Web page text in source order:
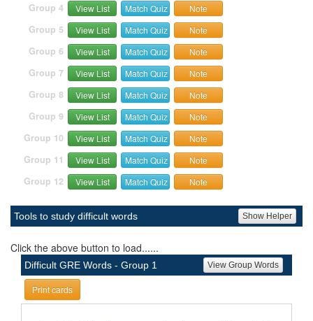
Group 4 View List Match Quiz Note
Group 5 View List Match Quiz Note
Group 6 View List Match Quiz Note
Group 7 View List Match Quiz Note
Group 8 View List Match Quiz Note
Group 9 View List Match Quiz Note
Group 10 View List Match Quiz Note
Group 11 View List Match Quiz Note
Group 12 View List Match Quiz Note
Tools to study difficult words Show Helper
Click the above button to load......
Difficult GRE Words - Group 1 View Group Words
Print cards